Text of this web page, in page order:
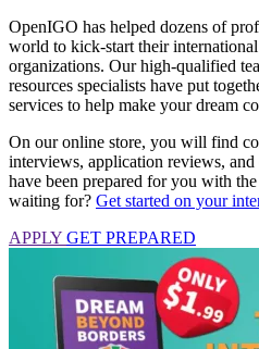
OpenIGO has helped dozens of
world to kick-start their
organizations. Our high-qualified
resources specialists have put
services to help make your dream
On our online store, you will find
interviews, application reviews,
have been prepared for you with
waiting for? Get started on your
APPLY GET PREPARED